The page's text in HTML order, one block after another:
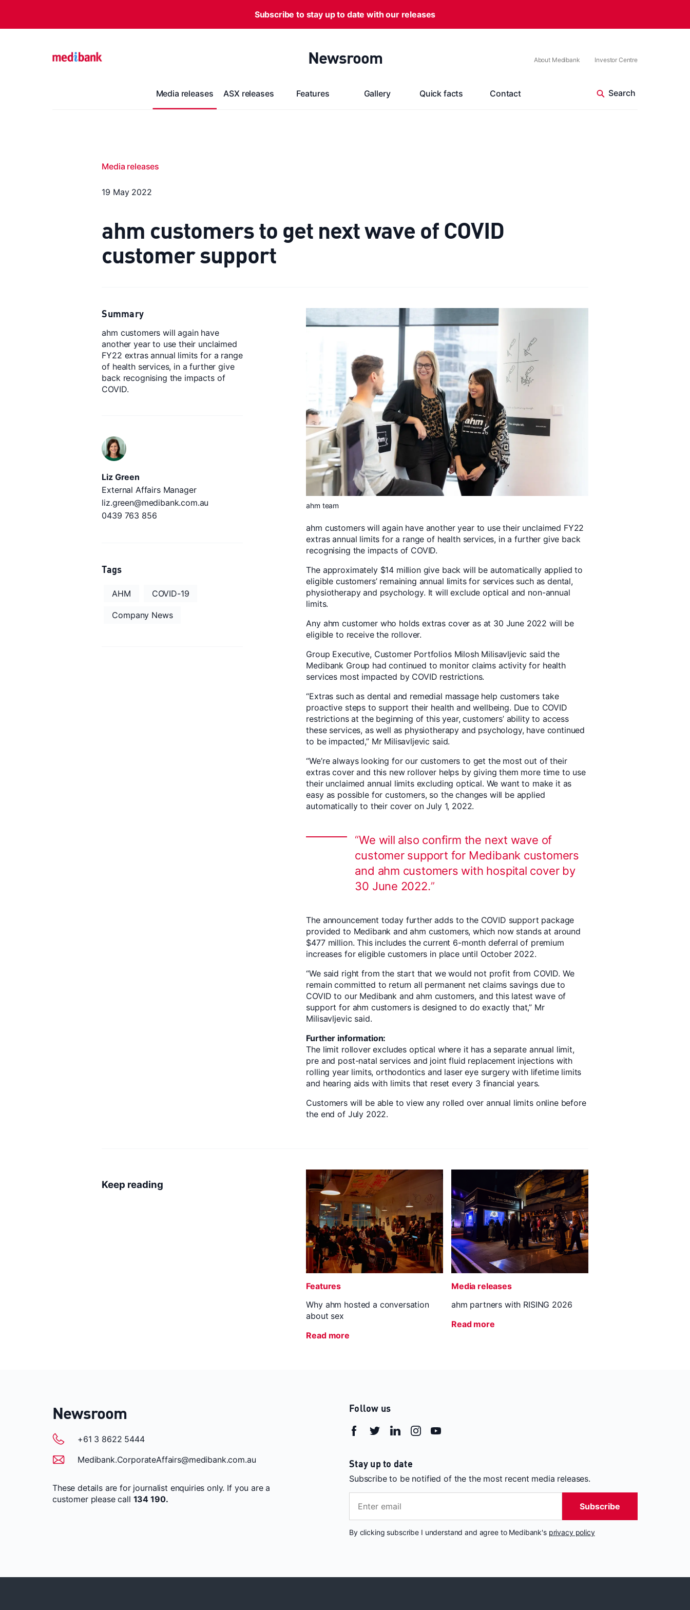
Subscribe to stay up to date with our releases
Newsroom About Medibank Investor Centre
Media releases ASX releases Features Gallery Quick facts Contact
Media releases
19 May 2022
ahm customers to get next wave of COVID
customer support
Summary
ahm customers will again have
another year to use their unclaimed
FY22 extras annual limits for a range
of health services, in a further give
back recognising the impacts of
COVID.
Liz Green
External Affairs Manager
liz.green@medibank.com.au
0439 763 856
ahm team
ahm customers will again have another year to use their unclaimed FY22
extras annual limits for a range of health services, in a further give back
recognising the impacts of COVID.
The approximately $14 million give back will be automatically applied to
eligible customers’ remaining annual limits for services such as dental,
physiotherapy and psychology. It will exclude optical and non-annual
limits.
Any ahm customer who holds extras cover as at 30 June 2022 will be
eligible to receive the rollover.
Group Executive, Customer Portfolios Milosh Milisavljevic said the
Medibank Group had continued to monitor claims activity for health
services most impacted by COVID restrictions.
“Extras such as dental and remedial massage help customers take
proactive steps to support their health and wellbeing. Due to COVID
restrictions at the beginning of this year, customers’ ability to access
these services, as well as physiotherapy and psychology, have continued
to be impacted,” Mr Milisavljevic said.
“We’re always looking for our customers to get the most out of their
extras cover and this new rollover helps by giving them more time to use
their unclaimed annual limits excluding optical. We want to make it as
easy as possible for customers, so the changes will be applied
automatically to their cover on July 1, 2022.
We will also confirm the next wave of
customer support for Medibank customers
and ahm customers with hospital cover by
30 June 2022.
The announcement today further adds to the COVID support package
provided to Medibank and ahm customers, which now stands at around
$477 million. This includes the current 6-month deferral of premium
increases for eligible customers in place until October 2022.
“We said right from the start that we would not profit from COVID. We
remain committed to return all permanent net claims savings due to
COVID to our Medibank and ahm customers, and this latest wave of
support for ahm customers is designed to do exactly that,” Mr
Milisavljevic said.
Further information:
The limit rollover excludes optical where it has a separate annual limit,
pre and post-natal services and joint fluid replacement injections with
rolling year limits, orthodontics and laser eye surgery with lifetime limits
and hearing aids with limits that reset every 3 financial years.
Customers will be able to view any rolled over annual limits online before
the end of July 2022.
Tags
AHM COVID-19
Company News
Keep reading
Features
Why ahm hosted a conversation
about sex
Read more
Media releases
ahm partners with RISING 2026
Read more
Newsroom
+61 3 8622 5444
Medibank.CorporateAffairs@medibank.com.au
These details are for journalist enquiries only. If you are a
customer please call 134 190.
Follow us
Stay up to date
Subscribe to be notified of the the most recent media releases.
Subscribe
By clicking subscribe I understand and agree to Medibank's privacy policy